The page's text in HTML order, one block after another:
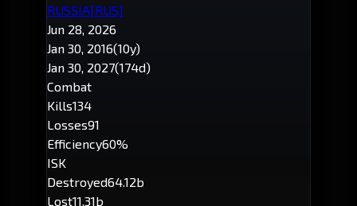
RUSSIA[RUS]
Jun 28, 2026
Jan 30, 2016(10y)
Jan 30, 2027(174d)
Combat
Kills134
Losses91
Efficiency60%
ISK
Destroyed64.12b
Lost11.31b